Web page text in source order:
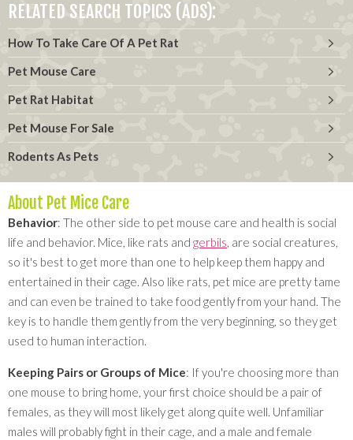
RELATED SEARCH TOPICS (ADS):
How To Take Care Of A Pet Rat
Pet Mouse Care
Pet Rat Habitat
Pet Mouse For Sale
Rodents As Pets
About Pet Mice Care
Behavior: The other side to pet mouse care and health is social
life and behavior. Mice, like rats and gerbils, are social creatures,
so it's best to get more than one to help keep them happy and
entertained in their cage. Also like rats, pet mice are pretty tame
and can even be trained to take food gently from your hand. The
key is to handle them gently from the very beginning, so they get
used to human interaction.
Keeping Pairs or Groups of Mice: If you're choosing more than
one mouse to bring home, your first choice should be a pair of
females, as they will most likely get along quite well. Unfamiliar
males will probably fight in their cage, and a male and female